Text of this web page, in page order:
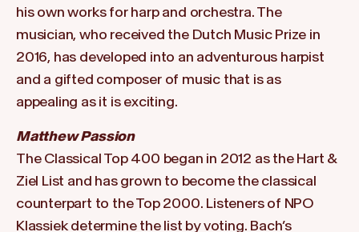
his own works for harp and orchestra. The
musician, who received the Dutch Music Prize in
2016, has developed into an adventurous harpist
and a gifted composer of music that is as
appealing as it is exciting.
Matthew Passion
The Classical Top 400 began in 2012 as the Hart &
Ziel List and has grown to become the classical
counterpart to the Top 2000. Listeners of NPO
Klassiek determine the list by voting. Bach’s